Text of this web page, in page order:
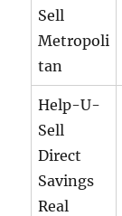
Sell
Metropoli
tan
Help-U-
Sell
Direct
Savings
Real